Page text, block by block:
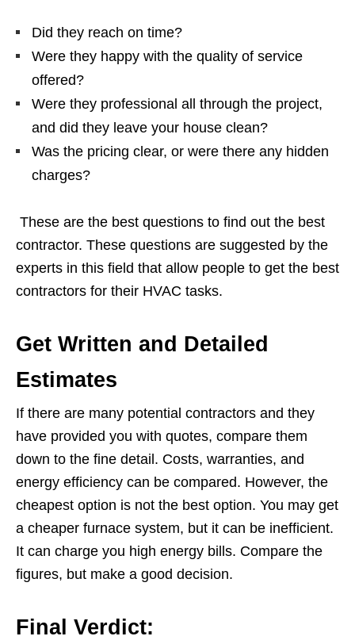
Did they reach on time?
Were they happy with the quality of service
offered?
Were they professional all through the project,
and did they leave your house clean?
Was the pricing clear, or were there any hidden
charges?
These are the best questions to find out the best
contractor. These questions are suggested by the
experts in this field that allow people to get the best
contractors for their HVAC tasks.
Get Written and Detailed
Estimates
If there are many potential contractors and they
have provided you with quotes, compare them
down to the fine detail. Costs, warranties, and
energy efficiency can be compared. However, the
cheapest option is not the best option. You may get
a cheaper furnace system, but it can be inefficient.
It can charge you high energy bills. Compare the
figures, but make a good decision.
Final Verdict: